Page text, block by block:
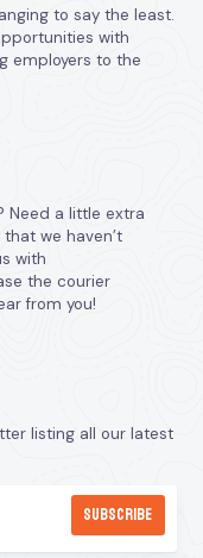
to say the least.
with
employers to the
Need a little extra
we haven’t
with
the courier
from you!
listing all our latest